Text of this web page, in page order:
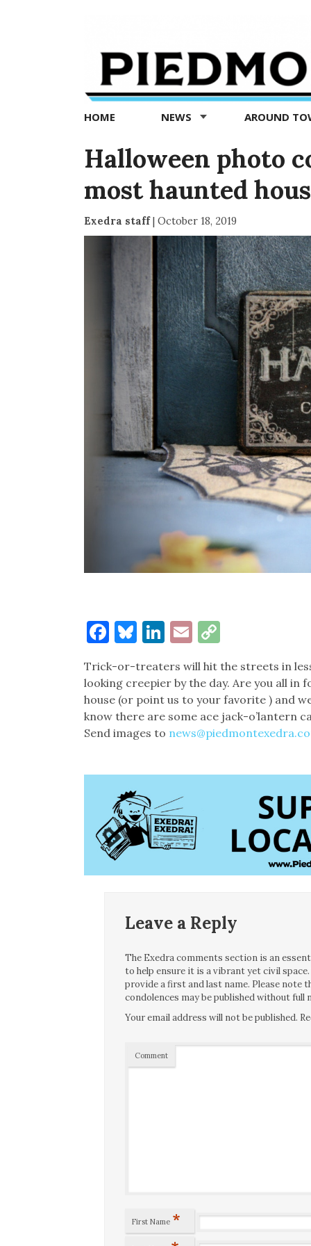
Exedra
Piedmont
news
now
HOME NEWS AROUND
Halloween photo
most haunted
Exedra staff| October 18, 2019
Facebook
Bluesky
LinkedIn
EmailCopy
Trick-or-treaters will hit the streets in
looking creepier by the day. Are you all in
house (or point us to your favorite ) and
know there are some ace jack-o’lantern
Send images to
Leave a Reply
The Exedra comments section is an
to help ensure it is a vibrant yet civil
provide a first and last name. Please
condolences may be published without full
Your email address will not be published.
Comment
First Name *